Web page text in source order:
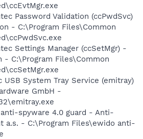
Password Validation (ccPwdSvc)
- C:\Program Files\Common
Settings Manager (ccSetMgr) -
- C:\Program Files\Common
USB System Tray Service (emitray)
GmbH -
spyware 4.0 guard - Anti-
a.s. - C:\Program Files\ewido anti-